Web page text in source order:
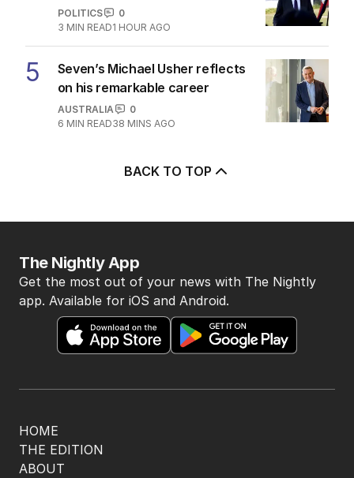
POLITICS
0
3 MIN READ1 HOUR AGO
5
Seven’s Michael Usher reflects
on his remarkable career
AUSTRALIA
0
6 MIN READ38 MINS AGO
BACK TO TOP
HOME
THE EDITION
ABOUT
The Nightly App
Get the most out of your news with The Nightly
app. Available for iOS and Android.